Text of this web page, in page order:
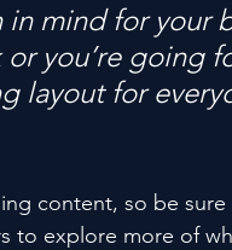
in mind for
you’re going
layout for
content, so be
to explore more of